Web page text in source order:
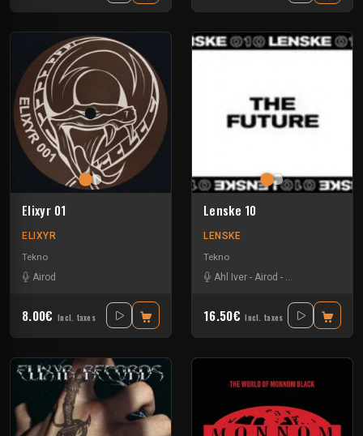
Elixyr 01
ELIXYR
Tekno
Airod
8.00€ Incl. taxes
Lenske 10
LENSKE
Tekno
Ahl Iver - Airod -
16.50€ Incl. taxes